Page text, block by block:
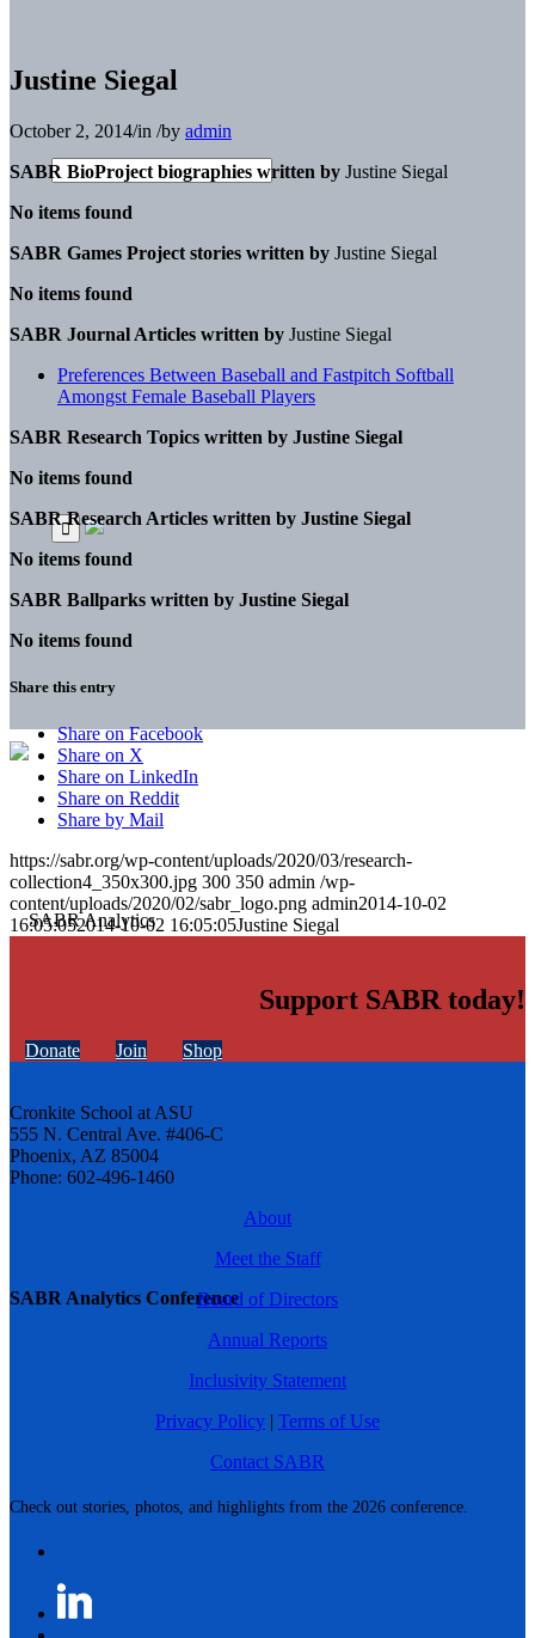
SABR Analytics Conference
Check out stories, photos, and highlights from the 2026 conference.
Justine Siegal
October 2, 2014/in /by admin
SABR BioProject biographies written by Justine Siegal
No items found
SABR Games Project stories written by Justine Siegal
No items found
SABR Journal Articles written by Justine Siegal
Preferences Between Baseball and Fastpitch Softball
Amongst Female Baseball Players
SABR Research Topics written by Justine Siegal
No items found
SABR Research Articles written by Justine Siegal
No items found
SABR Ballparks written by Justine Siegal
No items found
Share this entry
Share on Facebook
Share on X
Share on LinkedIn
Share on Reddit
Share by Mail
https://sabr.org/wp-content/uploads/2020/03/research-
collection4_350x300.jpg 300 350 admin /wp-
content/uploads/2020/02/sabr_logo.png admin2014-10-02
16:05:052014-10-02 16:05:05Justine Siegal
Support SABR today!
Donate Join Shop
Cronkite School at ASU
555 N. Central Ave. #406-C
Phoenix, AZ 85004
Phone: 602-496-1460
About
Meet the Staff
Board of Directors
Annual Reports
Inclusivity Statement
Privacy Policy | Terms of Use
Contact SABR